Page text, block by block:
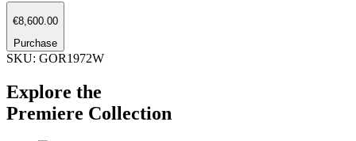
Earrings
Premiere
quantity
€8,600.00
Purchase
SKU: GOR1972W
Explore the
Premiere Collection